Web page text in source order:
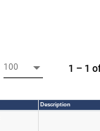
100 1 – 1
Description